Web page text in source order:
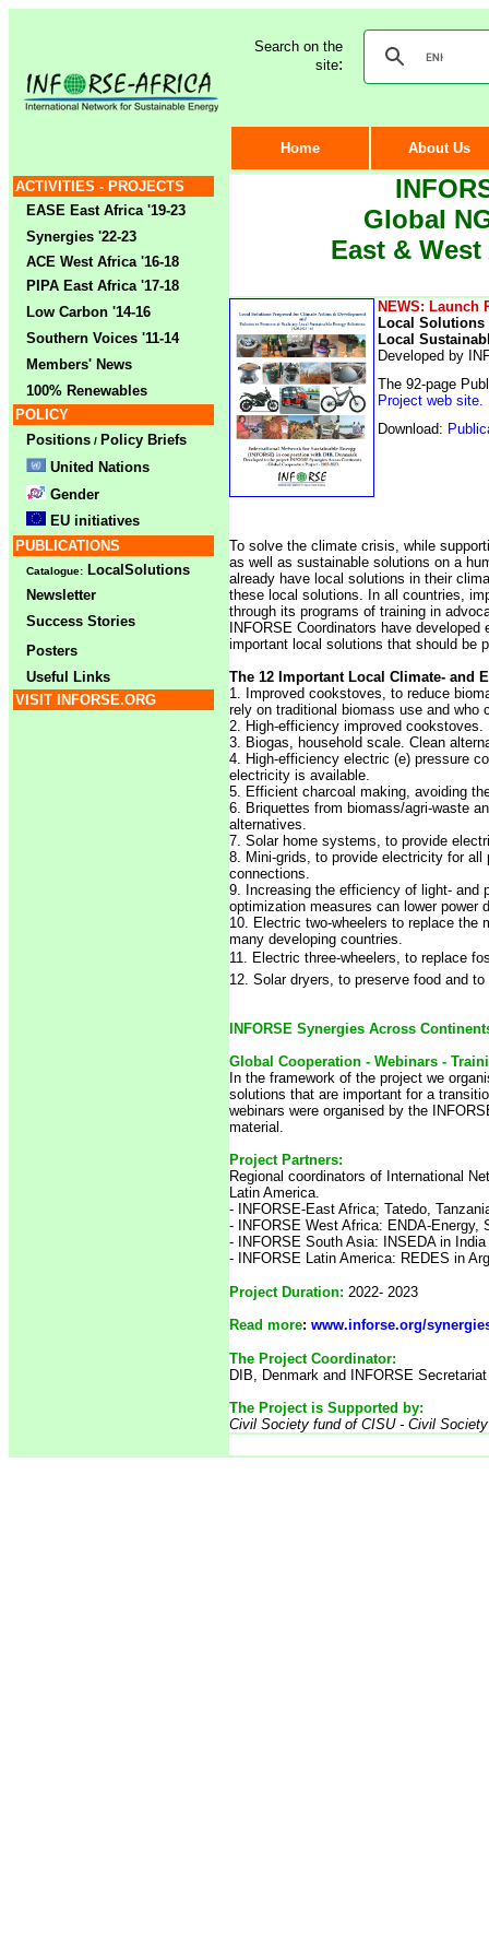
Search on the
site:
Home About Us
ACTIVITIES - PROJECTS
EASE East Africa '19-23
Synergies '22-23
ACE West Africa '16-18
PIPA East Africa '17-18
Low Carbon '14-16
Southern Voices '11-14
Members' News
100% Renewables
POLICY
Positions / Policy Briefs
United Nations
Gender
EU initiatives
PUBLICATIONS
Catalogue: LocalSolutions
Newsletter
Success Stories
Posters
Useful Links
VISIT INFORSE.ORG
Global
East &
NEWS: Launch
Local Solutions
Local
Developed by
The 92-page
Project web site.
Download:
To solve the climate crisis, while
as well as sustainable solutions on a
already have local solutions in their
these local solutions. In all countries,
through its programs of training in
INFORSE Coordinators have
important local solutions that should be
The 12 Important Local Climate- and
1. Improved cookstoves, to reduce
rely on traditional biomass use and who
2. High-efficiency improved
3. Biogas, household scale. Clean
4. High-efficiency electric (e) pressure
electricity is available.
5. Efficient charcoal making, avoiding
6. Briquettes from biomass/agri-waste
alternatives.
7. Solar home systems, to provide
8. Mini-grids, to provide electricity for
connections.
9. Increasing the efficiency of light- and
optimization measures can lower power
10. Electric two-wheelers to replace
many developing countries.
11. Electric three-wheelers, to replace
12. Solar dryers, to preserve food and
INFORSE Synergies Across
Global Cooperation - Webinars -
In the framework of the project we
solutions that are important for a
webinars were organised by the
material.
Project Partners:
Regional coordinators of International
Latin America.
-
INFORSE-East Africa; Tatedo,
- INFORSE West Africa: ENDA-Energy,
- INFORSE South Asia: INSEDA in India
- INFORSE Latin America: REDES in
Project Duration: 2022- 2023
Read more: www.inforse.org/
The Project Coordinator:
DIB, Denmark and INFORSE
The Project is Supported by:
Civil Society fund of CISU - Civil